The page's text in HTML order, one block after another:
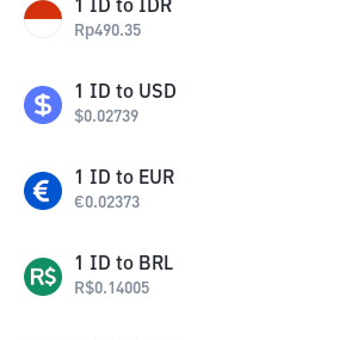
1 ID to IDR
Rp490.35
1 ID to USD
$0.02739
1 ID to EUR
€0.02373
1 ID to BRL
R$0.14005